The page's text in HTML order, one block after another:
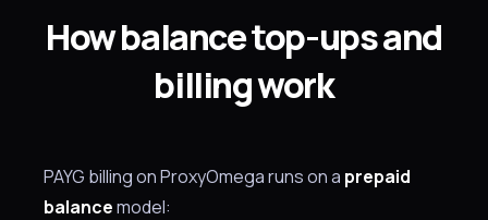
How balance top-ups and
billing work
PAYG billing on ProxyOmega runs on a prepaid
balancemodel: